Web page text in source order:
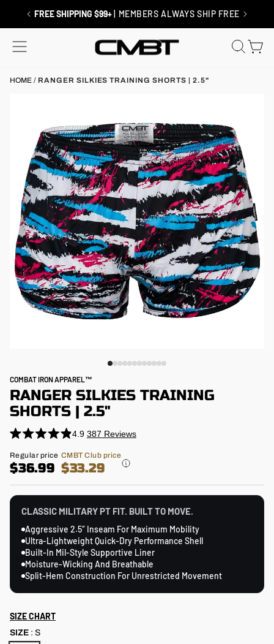
RETURNS / EXCHANGES | SHIP FREE
SITE NAVIGATION
HOME / RANGER SILKIES TRAINING SHORTS | 2.5"
COMBAT IRON APPAREL™
RANGER SILKIES TRAINING
SHORTS | 2.5"
4.9
4.9
out
of
stars
387 Reviews
Click
to
scroll
reviews
Regular
price
Regular price
$36.99
CMBT Club price
$33.29
CLASSIC MILITARY PT FIT. BUILT TO MOVE.
Aggressive 2.5″ Inseam For Maximum Mobility
Ultra-Lightweight Quick-Dry Performance Shell
Built-In Mil-Style Supportive Liner
Moisture-Wicking And Breathable
Split-Hem Construction For Unrestricted Movement
SIZE CHART
SIZE : S